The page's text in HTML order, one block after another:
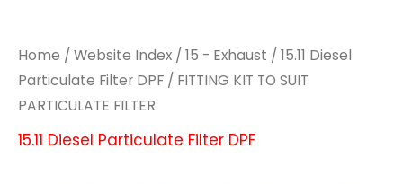
Home / Website Index / 15 - Exhaust / 15.11 Diesel
Particulate Filter DPF / FITTING KIT TO SUIT
PARTICULATE FILTER
15.11 Diesel Particulate Filter DPF